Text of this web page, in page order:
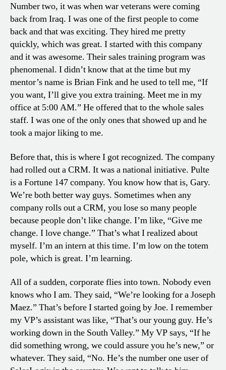
Number two, it was when war veterans were coming
back from Iraq. I was one of the first people to come
back and that was exciting. They hired me pretty
quickly, which was great. I started with this company
and it was awesome. Their sales training program was
phenomenal. I didn’t know that at the time but my
mentor’s name is Brian Fink and he used to tell me, “If
you want, I’ll give you extra training. Meet me in my
office at 5:00 AM.” He offered that to the whole sales
staff. I was one of the only ones that showed up and he
took a major liking to me.
Before that, this is where I got recognized. The company
had rolled out a CRM. It was a national initiative. Pulte
is a Fortune 147 company. You know how that is, Gary.
We’re both better way guys. Sometimes when any
company rolls out a CRM, you lose so many people
because people don’t like change. I’m like, “Give me
change. I love change.” That’s what I realized about
myself. I’m an intern at this time. I’m low on the totem
pole, which is great. I’m learning.
All of a sudden, corporate flies into town. Nobody even
knows who I am. They said, “We’re looking for a Joseph
Maez.” That’s before I started going by Joe. I remember
my VP’s assistant was like, “That’s our young guy. He’s
working down in the South Valley.” My VP says, “If he
did something wrong, we could assure you he’s new,” or
whatever. They said, “No. He’s the number one user of